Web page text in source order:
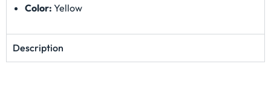
Color: Yellow
Description